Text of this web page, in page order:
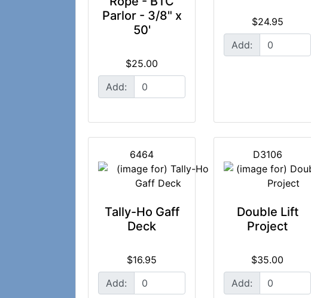
Parlor - 3/8" x
50'
$25.00
Add:
$24.95
Add:
6464
Tally-Ho Gaff
Deck
$16.95
Add:
D3106
Double Lift
Project
$35.00
Add: